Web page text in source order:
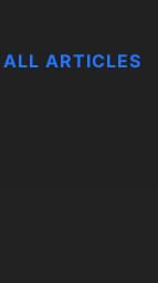
ALL ARTICLES